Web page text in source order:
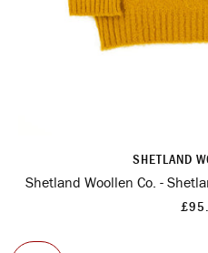
SHETLAND
Shetland Woollen Co. -